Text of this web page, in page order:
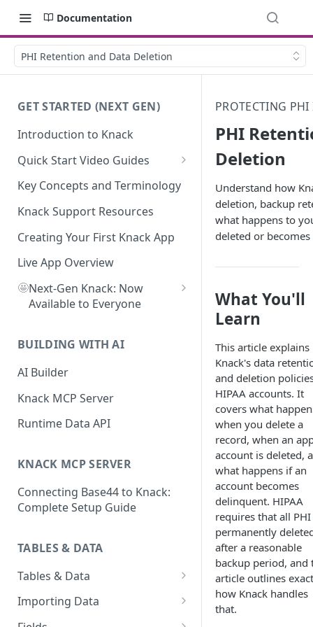
Documentation
PHI Retention and Data Deletion
GET STARTED (NEXT GEN)
Introduction to Knack
Quick Start Video Guides
How to Add Your First Table in
Knack
How To Create Your First Field
in Knack
How to Add Records in Knack
Create Your First User Table in
Knack
Knack
How to Add Your First Page &
App
How to View and Share Your
Key Concepts and Terminology
Knack Support Resources
Creating Your First Knack App
Live App Overview
🤩Next-Gen Knack: Now
Available to Everyone
Guide
What's Not Available in Next-
Gen Apps
BUILDING WITH AI
AI Builder
Knack MCP Server
Runtime Data API
KNACK MCP SERVER
Connecting Base44 to Knack:
Complete Setup Guide
TABLES & DATA
Tables & Data
Planning Your Tables
Creating & Managing Tables
Importing Data
Preparing Data for Import
PROTECTING
PHI
Deletion
Understand how
deletion, backup
what happens to
deleted or
What You'll
Learn
This article explains
Knack's data
and deletion
HIPAA accounts. It
covers what
when you delete a
record, when an
account is deleted,
what happens if an
account becomes
delinquent. HIPAA
requires that all
permanently
after a reasonable
backup period, and
article outlines
how Knack handles
that.